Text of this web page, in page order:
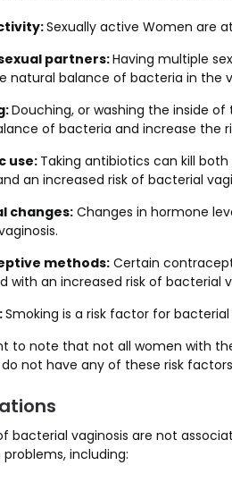
Sexually active Women are
partners:Having multiple
natural balance of bacteria in the
Douching, or washing the inside
of bacteria and increase the
use: Taking antibiotics can kill
an increased risk of bacterial
changes: Changes in hormone
methods:Certain
with an increased risk of bacterial
Smoking is a risk factor for bacterial
to note that not all women with
not have any of these risk
bacterial vaginosis are not
including: